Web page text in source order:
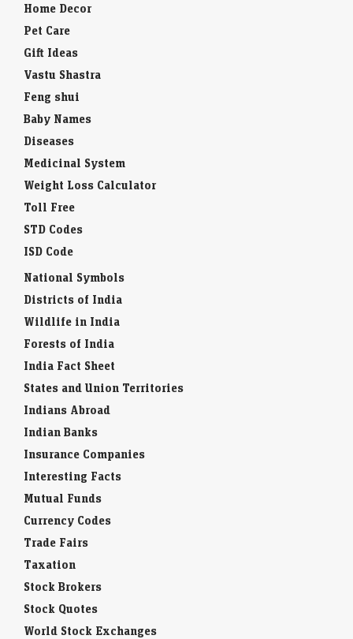
Home Decor
Pet Care
Gift Ideas
Vastu Shastra
Feng shui
Baby Names
Diseases
Medicinal System
Weight Loss Calculator
Toll Free
STD Codes
ISD Code
National Symbols
Districts of India
Wildlife in India
Forests of India
India Fact Sheet
States and Union Territories
Indians Abroad
Indian Banks
Insurance Companies
Interesting Facts
Mutual Funds
Currency Codes
Trade Fairs
Taxation
Stock Brokers
Stock Quotes
World Stock Exchanges